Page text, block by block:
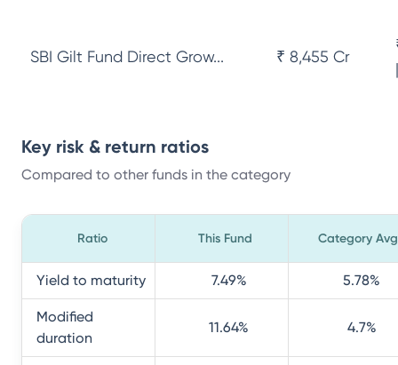
SBI Gilt Fund Direct Grow... ₹ 8,455 Cr
Key risk & return ratios
Compared to other funds in the category
Ratio This Fund Category Avg
Yield to maturity 7.49% 5.78%
Modified
duration
11.64% 4.7%